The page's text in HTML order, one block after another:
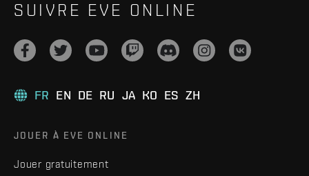
SUIVRE EVE ONLINE
FR EN DE RU JA KO ES ZH
JOUER À EVE ONLINE
Jouer gratuitement